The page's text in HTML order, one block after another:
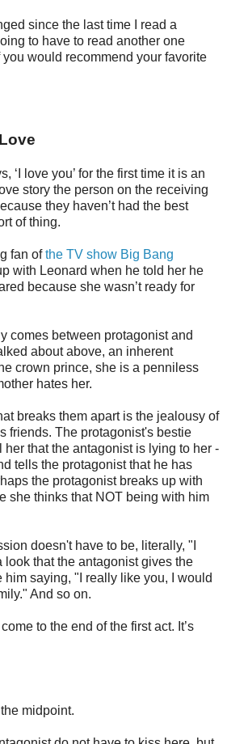
since the last time I read a
to have to read another one
would recommend your favorite
‘I love you’ for the first time it is an
story the person on the receiving
they haven’t had the best
of thing.
fan ofthe TV show Big Bang
with Leonard when he told her he
because she wasn’t ready for
comes between protagonist and
about above, an inherent
crown prince, she is a penniless
hates her.
breaks them apart is the jealousy of
friends. The protagonist's bestie
that the antagonist is lying to her -
tells the protagonist that he has
the protagonist breaks up with
she thinks that NOT being with him
doesn't have to be, literally, "I
look that the antagonist gives the
him saying, "I really like you, I would
And so on.
to the end of the first act. It’s
midpoint.